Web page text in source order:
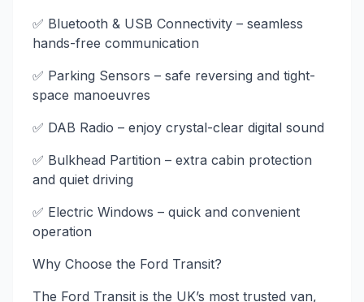
✅ Bluetooth & USB Connectivity – seamless
hands-free communication
✅ Parking Sensors – safe reversing and tight-
space manoeuvres
✅ DAB Radio – enjoy crystal-clear digital sound
✅ Bulkhead Partition – extra cabin protection
and quiet driving
✅ Electric Windows – quick and convenient
operation
Why Choose the Ford Transit?
The Ford Transit is the UK’s most trusted van,